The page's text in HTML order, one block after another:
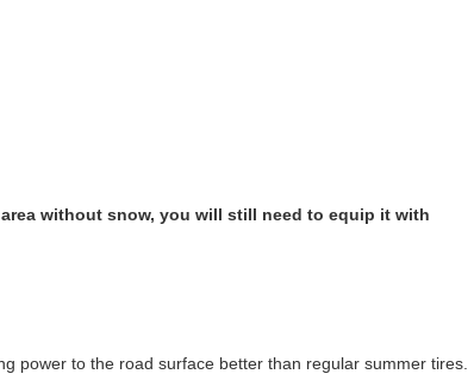
without snow, you will still need to equip it with
power to the road surface better than regular summer tires.